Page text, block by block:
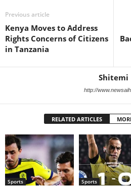
Previous article
Kenya Moves to Address
Rights Concerns of Citizens
in Tanzania
Shitemi
http://
RELATED ARTICLES
Sports Sports